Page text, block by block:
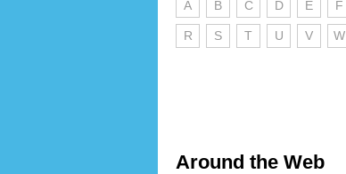
A B C D E F
R S T U V W
Around the Web